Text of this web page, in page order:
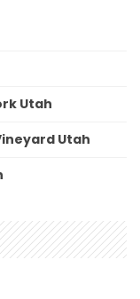
Utah
Utah